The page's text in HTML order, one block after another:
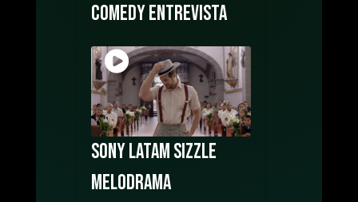
COMEDY Entrevista
Sony LATAM Sizzle
Melodrama